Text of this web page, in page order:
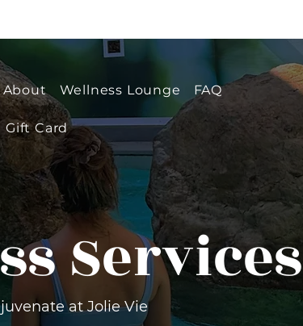
About Wellness Lounge FAQ
Gift Card
Services
at Jolie Vie